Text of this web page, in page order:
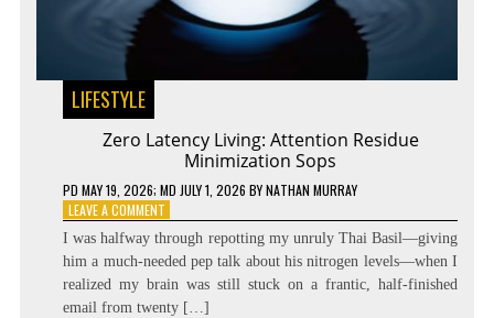
LIFESTYLE
Zero Latency Living: Attention Residue
Minimization Sops
PD MAY 19, 2026; MD JULY 1, 2026 BYNATHAN MURRAY
LEAVE A COMMENTON
LATENCY
LIVING:
ATTENTION
RESIDUE
I was halfway through repotting my unruly Thai Basil—giving
him a much-needed pep talk about his nitrogen levels—when I
realized my brain was still stuck on a frantic, half-finished
email from twenty […]